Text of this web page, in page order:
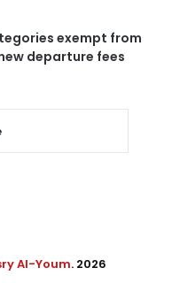
exempt from
departure fees
Al-Youm. 2026